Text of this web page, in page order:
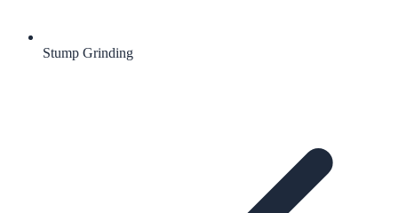
Stump Grinding